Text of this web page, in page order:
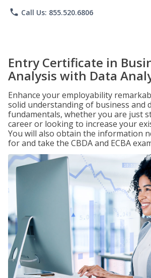
phone Call Us: 855.520.6806
Entry Certificate in
Analysis with Data
Enhance your employability
solid understanding of business and
fundamentals, whether you are just
career or looking to increase your
You will also obtain the information
for and take the CBDA and ECBA